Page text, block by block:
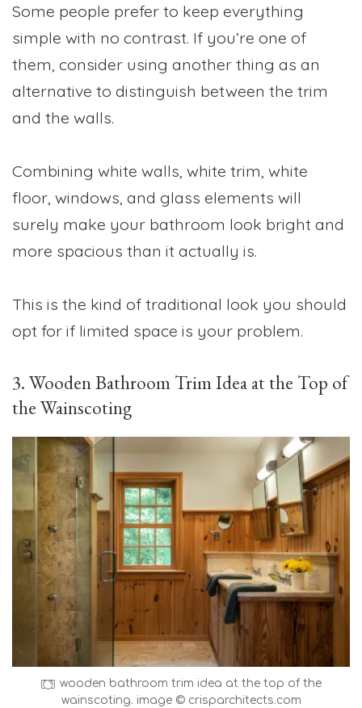
Some people prefer to keep everything
simple with no contrast. If you’re one of
them, consider using another thing as an
alternative to distinguish between the trim
and the walls.
Combining white walls, white trim, white
floor, windows, and glass elements will
surely make your bathroom look bright and
more spacious than it actually is.
This is the kind of traditional look you should
opt for if limited space is your problem.
3. Wooden Bathroom Trim Idea at the Top of
the Wainscoting
wooden bathroom trim idea at the top of the
wainscoting. image © crisparchitects.com